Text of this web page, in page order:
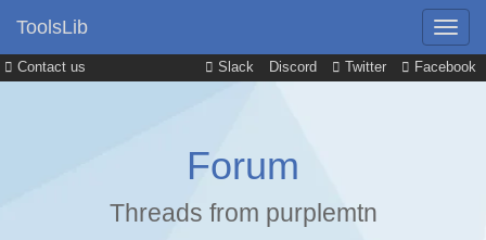
Contact us Slack Discord Twitter Facebook
ToolsLib
Forum
Threads from purplemtn